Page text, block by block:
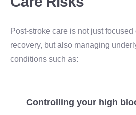
Post-stroke care is not just focused
recovery, but also managing
conditions such as:
Controlling your high